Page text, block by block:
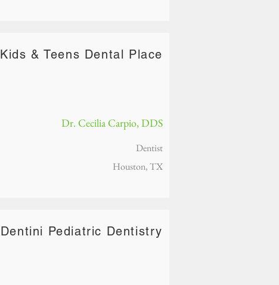
Kids & Teens Dental Place
Dr. Cecilia Carpio, DDS
Dentist
Houston, TX
Dentini Pediatric Dentistry